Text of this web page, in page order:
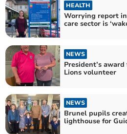
HEALTH
Worrying report
care sector is
NEWS
President’s
Lions volunteer
NEWS
Brunel pupils
lighthouse for